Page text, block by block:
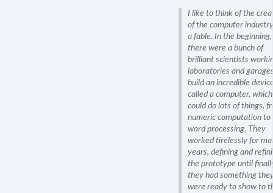
I like to think of the
of the computer
a fable. In the beginning,
there were a bunch of
brilliant scientists
laboratories and
build an incredible
called a computer, which
could do lots of things,
numeric computation to
word processing. They
worked tirelessly for
years, defining and
the prototype until
they had something
were ready to show to